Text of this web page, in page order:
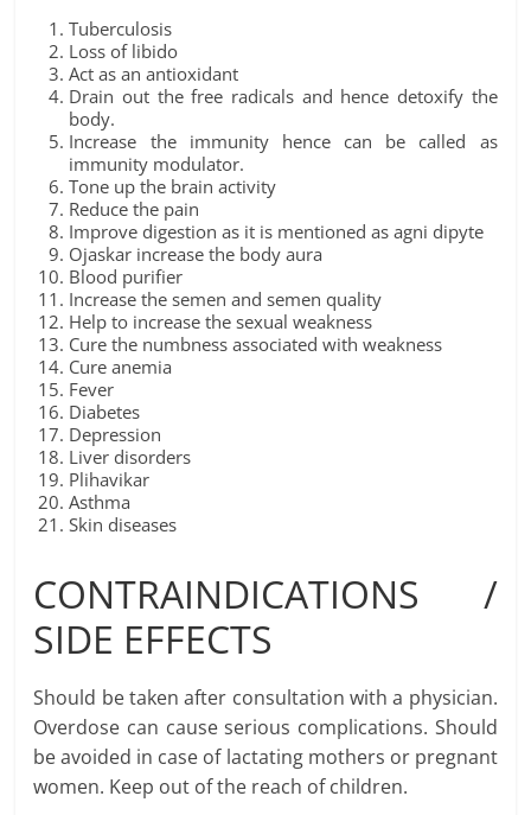
Tuberculosis
Loss of libido
Act as an antioxidant
Drain out the free radicals and hence detoxify the
body.
Increase the immunity hence can be called as
immunity modulator.
Tone up the brain activity
Reduce the pain
Improve digestion as it is mentioned as agni dipyte
Ojaskar increase the body aura
Blood purifier
Increase the semen and semen quality
Help to increase the sexual weakness
Cure the numbness associated with weakness
Cure anemia
Fever
Diabetes
Depression
Liver disorders
Plihavikar
Asthma
Skin diseases
CONTRAINDICATIONS /
SIDE EFFECTS
Should be taken after consultation with a physician.
Overdose can cause serious complications. Should
be avoided in case of lactating mothers or pregnant
women. Keep out of the reach of children.